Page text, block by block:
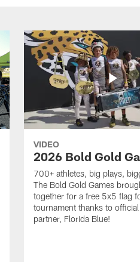
VIDEO
2026 Bold Gold
700+ athletes, big plays,
The Bold Gold Games
together for a free 5x5 flag
tournament thanks to
partner, Florida Blue!